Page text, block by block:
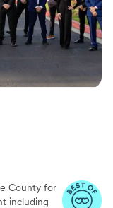
County for
including